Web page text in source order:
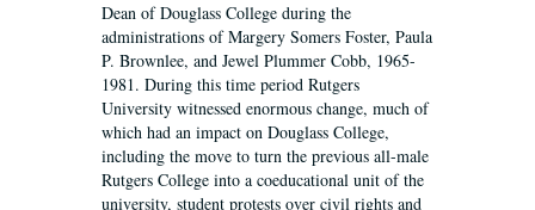
Dean of Douglass College during the
administrations of Margery Somers Foster, Paula
P. Brownlee, and Jewel Plummer Cobb, 1965-
1981. During this time period Rutgers
University witnessed enormous change, much of
which had an impact on Douglass College,
including the move to turn the previous all-male
Rutgers College into a coeducational unit of the
university, student protests over civil rights and